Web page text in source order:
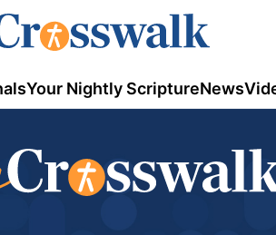
Your Nightly ScriptureNews